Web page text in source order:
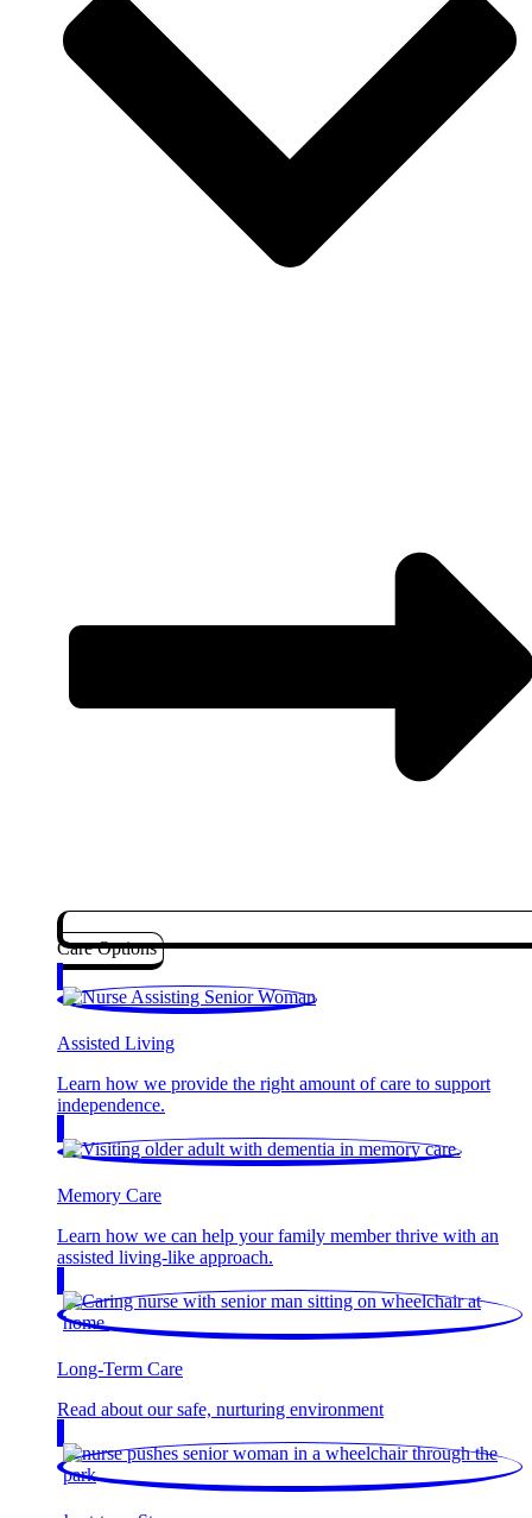
Care Options
Assisted Living
Learn how we provide the right amount of care to support
independence.
Memory Care
Learn how we can help your family member thrive with an
assisted living-like approach.
Long-Term Care
Read about our safe, nurturing environment